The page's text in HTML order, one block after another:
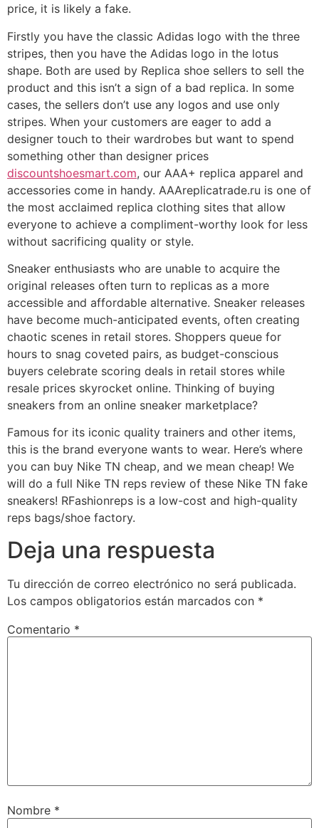
price, it is likely a fake.
Firstly you have the classic Adidas logo with the three
stripes, then you have the Adidas logo in the lotus
shape. Both are used by Replica shoe sellers to sell the
product and this isn’t a sign of a bad replica. In some
cases, the sellers don’t use any logos and use only
stripes. When your customers are eager to add a
designer touch to their wardrobes but want to spend
something other than designer prices
discountshoesmart.com, our AAA+ replica apparel and
accessories come in handy. AAAreplicatrade.ru is one of
the most acclaimed replica clothing sites that allow
everyone to achieve a compliment-worthy look for less
without sacrificing quality or style.
Sneaker enthusiasts who are unable to acquire the
original releases often turn to replicas as a more
accessible and affordable alternative. Sneaker releases
have become much-anticipated events, often creating
chaotic scenes in retail stores. Shoppers queue for
hours to snag coveted pairs, as budget-conscious
buyers celebrate scoring deals in retail stores while
resale prices skyrocket online. Thinking of buying
sneakers from an online sneaker marketplace?
Famous for its iconic quality trainers and other items,
this is the brand everyone wants to wear. Here’s where
you can buy Nike TN cheap, and we mean cheap! We
will do a full Nike TN reps review of these Nike TN fake
sneakers! RFashionreps is a low-cost and high-quality
reps bags/shoe factory.
Deja una respuesta
Tu dirección de correo electrónico no será publicada.
Los campos obligatorios están marcados con *
Comentario *
Nombre *